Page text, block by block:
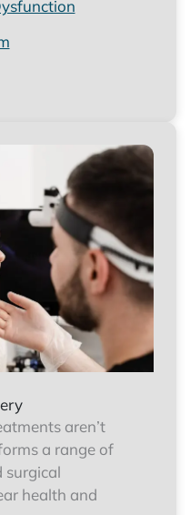
aren’t
a range of
surgical
health and